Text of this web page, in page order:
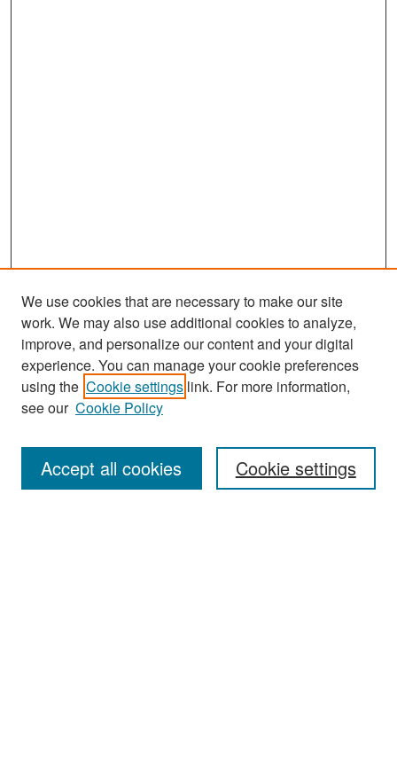
Search
Enter search terms:
We use cookies that are necessary to make our site
work. We may also use additional cookies to analyze,
improve, and personalize our content and your digital
experience. You can manage your cookie preferences
using the Cookie settings link. For more information,
see our Cookie Policy
Cookie settings
Accept all cookies